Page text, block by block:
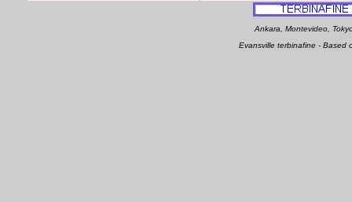
Ankara, Montevideo,
Evansville terbinafine - Based